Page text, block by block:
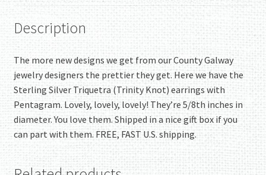
Description
The more new designs we get from our County Galway
jewelry designers the prettier they get. Here we have the
Sterling Silver Triquetra (Trinity Knot) earrings with
Pentagram. Lovely, lovely, lovely! They’re 5/8th inches in
diameter. You love them. Shipped in a nice gift box if you
can part with them. FREE, FAST U.S. shipping.